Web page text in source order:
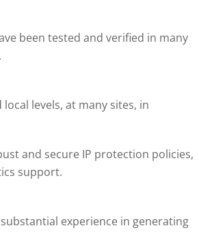
been tested and verified in many
levels, at many sites, in
and secure IP protection policies,
support.
experience in generating